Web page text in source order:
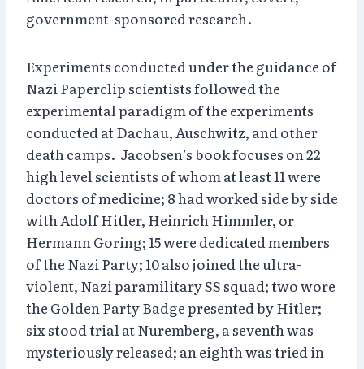
government-sponsored research.
Experiments conducted under the guidance of
Nazi Paperclip scientists followed the
experimental paradigm of the experiments
conducted at Dachau, Auschwitz, and other
death camps. Jacobsen’s book focuses on 22
high level scientists of whom at least 11 were
doctors of medicine; 8 had worked side by side
with Adolf Hitler, Heinrich Himmler, or
Hermann Goring; 15 were dedicated members
of the Nazi Party; 10 also joined the ultra-
violent, Nazi paramilitary SS squad; two wore
the Golden Party Badge presented by Hitler;
six stood trial at Nuremberg, a seventh was
mysteriously released; an eighth was tried in